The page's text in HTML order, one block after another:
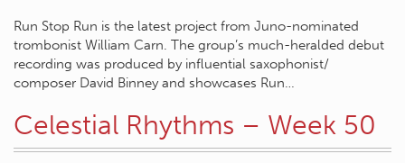
Run Stop Run is the latest project from Juno-nominated
trombonist William Carn. The group’s much-heralded debut
recording was produced by influential saxophonist/
composer David Binney and showcases Run…
Celestial Rhythms – Week 50